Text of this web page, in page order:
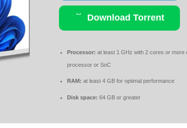
Download Torrent
Processor: at least 1 GHz with 2 cores or more
processor or SoC
RAM: at least 4 GB for optimal performance
Disk space: 64 GB or greater